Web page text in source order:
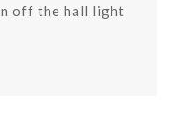
off the hall light